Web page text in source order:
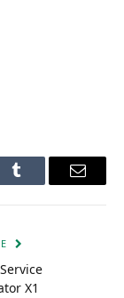
Tumblr Email
X1